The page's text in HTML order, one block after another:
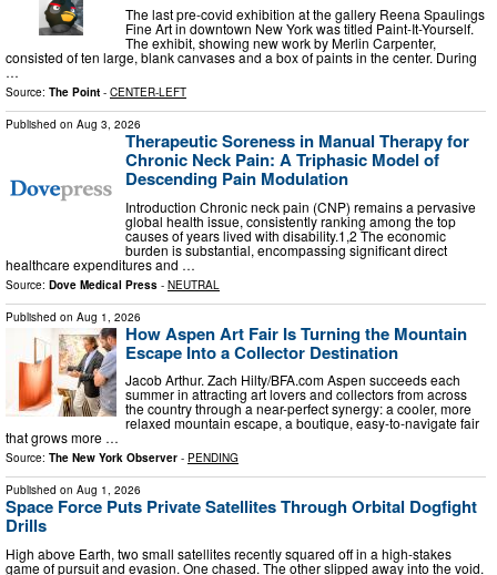
The last pre-covid exhibition at the gallery Reena Spaulings
Fine Art in downtown New York was titled Paint-It-Yourself.
The exhibit, showing new work by Merlin Carpenter,
consisted of ten large, blank canvases and a box of paints in the center. During
…
Source: The Point - CENTER-LEFT
Published on Aug 3, 2026
Therapeutic Soreness in Manual Therapy for
Chronic Neck Pain: A Triphasic Model of
Descending Pain Modulation
Introduction Chronic neck pain (CNP) remains a pervasive
global health issue, consistently ranking among the top
causes of years lived with disability.1,2 The economic
burden is substantial, encompassing significant direct
healthcare expenditures and …
Source: Dove Medical Press - NEUTRAL
Published on Aug 1, 2026
How Aspen Art Fair Is Turning the Mountain
Escape Into a Collector Destination
Jacob Arthur. Zach Hilty/BFA.com Aspen succeeds each
summer in attracting art lovers and collectors from across
the country through a near-perfect synergy: a cooler, more
relaxed mountain escape, a boutique, easy-to-navigate fair
that grows more …
Source: The New York Observer - PENDING
Published on Aug 1, 2026
Space Force Puts Private Satellites Through Orbital Dogfight
Drills
High above Earth, two small satellites recently squared off in a high-stakes
game of pursuit and evasion. One chased. The other slipped away into the void.